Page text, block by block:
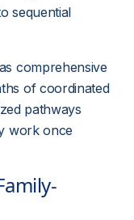
sequential
comprehensive
of coordinated
pathways
work once